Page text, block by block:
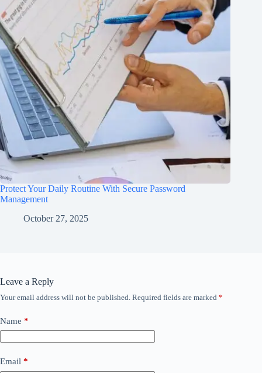
Protect Your Daily Routine With Secure Password
Management
October 27, 2025
Leave a Reply
Your email address will not be published. Required fields are marked *
Name *
Email *